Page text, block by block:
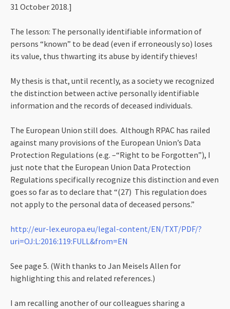
31 October 2018.]
The lesson: The personally identifiable information of
persons “known” to be dead (even if erroneously so) loses
its value, thus thwarting its abuse by identify thieves!
My thesis is that, until recently, as a society we recognized
the distinction between active personally identifiable
information and the records of deceased individuals.
The European Union still does. Although RPAC has railed
against many provisions of the European Union’s Data
Protection Regulations (e.g. –“Right to be Forgotten”), I
just note that the European Union Data Protection
Regulations specifically recognize this distinction and even
goes so far as to declare that “(27) This regulation does
not apply to the personal data of deceased persons.”
http://eur-lex.europa.eu/legal-content/EN/TXT/PDF/?
uri=OJ:L:2016:119:FULL&from=EN
See page 5. (With thanks to Jan Meisels Allen for
highlighting this and related references.)
I am recalling another of our colleagues sharing a